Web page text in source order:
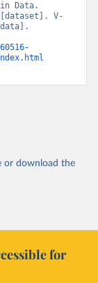
in Data.
[dataset]. V-
or download the
for